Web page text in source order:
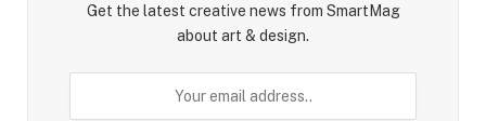
Get the latest creative news from SmartMag
about art & design.